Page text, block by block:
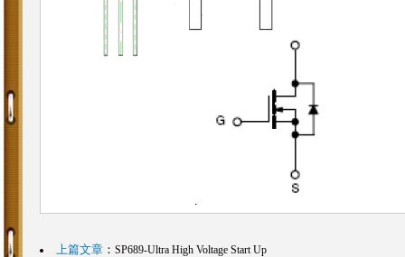
上篇文章： SP689-Ultra High Voltage Start Up